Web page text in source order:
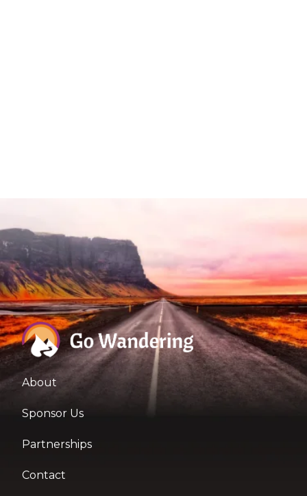
About
Sponsor Us
Partnerships
Contact